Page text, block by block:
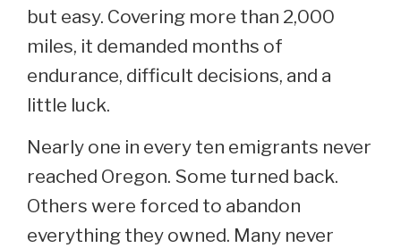
but easy. Covering more than 2,000
miles, it demanded months of
endurance, difficult decisions, and a
little luck.
Nearly one in every ten emigrants never
reached Oregon. Some turned back.
Others were forced to abandon
everything they owned. Many never